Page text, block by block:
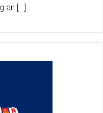
an […]